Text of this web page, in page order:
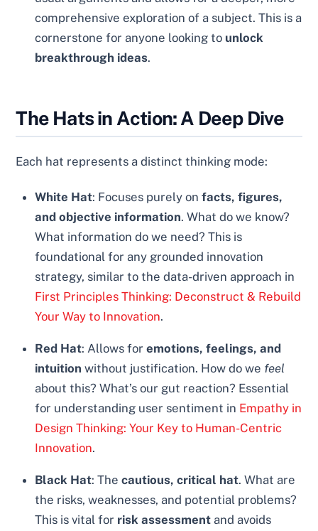
comprehensive exploration of a subject. This is a
cornerstone for anyone looking to unlock
breakthrough ideas.
The Hats in Action: A Deep Dive
Each hat represents a distinct thinking mode:
White Hat: Focuses purely onfacts, figures,
and objective information. What do we know?
What information do we need? This is
foundational for any grounded innovation
strategy, similar to the data-driven approach in
First Principles Thinking: Deconstruct & Rebuild
Your Way to Innovation.
Red Hat: Allows foremotions, feelings, and
intuition without justification. How do we feel
about this? What’s our gut reaction? Essential
for understanding user sentiment in Empathy in
Design Thinking: Your Key to Human-Centric
Innovation.
Black Hat: Thecautious, critical hat. What are
the risks, weaknesses, and potential problems?
This is vital for risk assessment and avoids